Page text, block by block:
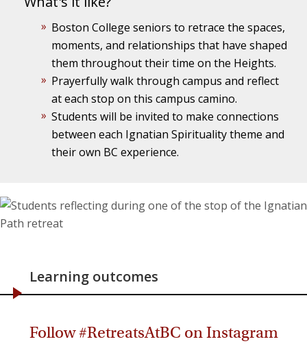
Boston College seniors to retrace the spaces,
moments, and relationships that have shaped
them throughout their time on the Heights.
Prayerfully walk through campus and reflect
at each stop on this campus camino.
Students will be invited to make connections
between each Ignatian Spirituality theme and
their own BC experience.
Learning outcomes
Follow #RetreatsAtBC on Instagram